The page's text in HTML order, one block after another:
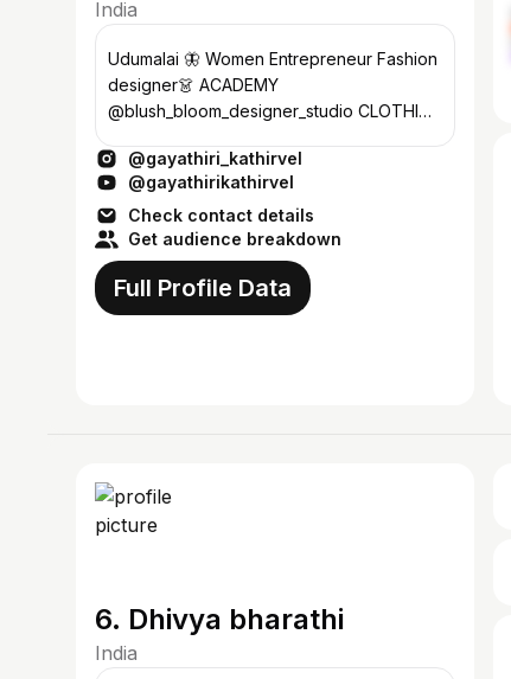
India
Udumalai 🦋 Women Entrepreneur Fashion
designer👗 ACADEMY
@blush_bloom_designer_studio CLOTHING
for sketching
@gayathiri_kathirvel
@gayathirikathirvel
Check contact details
Get audience breakdown
Full Profile Data
6. Dhivya bharathi
India